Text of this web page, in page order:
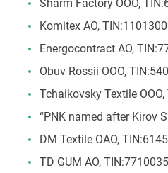
Sharm Factory OOO,
Komitex АО,
Energocontract AO,
Obuv Rossii ООО,
Tchaikovsky Textile
“PNK named after Kirov
DM Textile OAO,
TD GUM АО,